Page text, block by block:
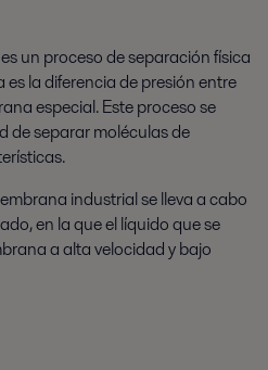
un proceso de separación física
la diferencia de presión entre
especial. Este proceso se
de separar moléculas de
industrial se lleva a cabo
en la que el líquido que se
a alta velocidad y bajo